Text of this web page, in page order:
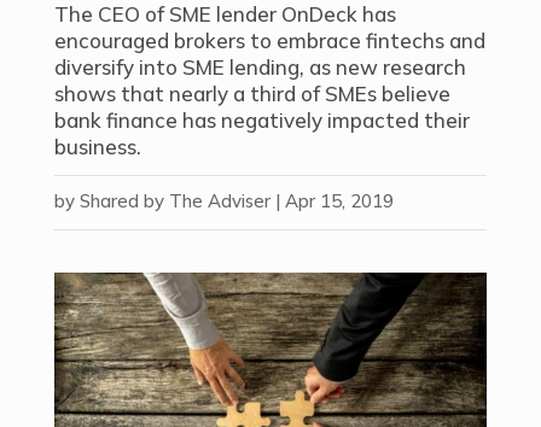
The CEO of SME lender OnDeck has
encouraged brokers to embrace fintechs and
diversify into SME lending, as new research
shows that nearly a third of SMEs believe
bank finance has negatively impacted their
business.
by Shared by The Adviser| Apr 15, 2019